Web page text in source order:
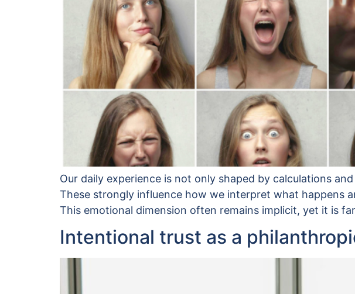
Our daily experience is not only shaped by calculations
These strongly influence how we interpret what happens
This emotional dimension often remains implicit, yet it is
Intentional trust as a